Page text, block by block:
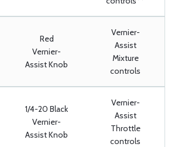
Red
Vernier-
Assist Knob
Vernier-
Assist
Mixture
controls
1/4-20 Black
Vernier-
Assist Knob
Vernier-
Assist
Throttle
controls